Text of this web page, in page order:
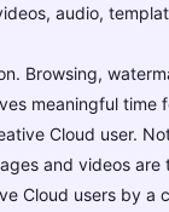
audio,
Browsing,
meaningful time
Cloud user.
and videos
Cloud users by a